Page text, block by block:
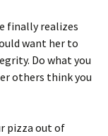
finally realizes
want her to
Do what you
others think you
pizza out of